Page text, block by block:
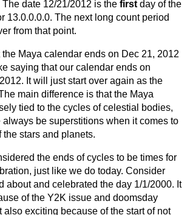
date 12/21/2012 is the first day of the
13.0.0.0.0. The next long count period
from that point.
Maya calendar ends on Dec 21, 2012
saying that our calendar ends on
It will just start over again as the
main difference is that the Maya
tied to the cycles of celestial bodies,
always be superstitions when it comes to
the stars and planets.
the ends of cycles to be times for
just like we do today. Consider
about and celebrated the day 1/1/2000. It
of the Y2K issue and doomsday
also exciting because of the start of not